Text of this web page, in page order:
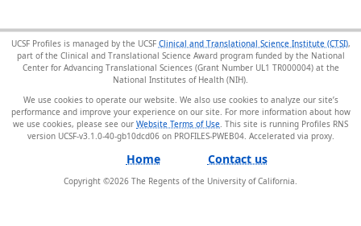
UCSF Profiles is managed by the UCSF Clinical and Translational Science Institute (CTSI),
part of the Clinical and Translational Science Award program funded by the National
Center for Advancing Translational Sciences (Grant Number UL1 TR000004) at the
National Institutes of Health (NIH).
We use cookies to operate our website. We also use cookies to analyze our site’s
performance and improve your experience on our site. For more information about how
we use cookies, please see our Website Terms of Use . This site is running Profiles RNS
version UCSF-v3.1.0-40-gb10dcd06 on PROFILES-PWEB04.
Home Contact us
Copyright ©2026 The Regents of the University of California.